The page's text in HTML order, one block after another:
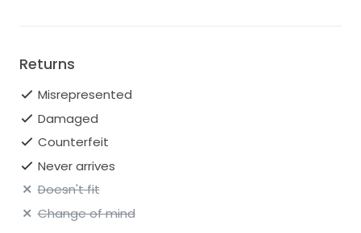
Returns
Misrepresented
Damaged
Counterfeit
Never arrives
Doesn't fit
Change of mind